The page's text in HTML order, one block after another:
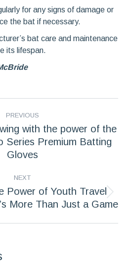
for any signs of damage or
the bat if necessary.
bat care and maintenance
its lifespan.
PREVIOUS
Previous
post:
with the power of the
Series Premium Batting
Gloves
NEXT
Next
post:
Power of Youth Travel
More Than Just a Game